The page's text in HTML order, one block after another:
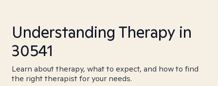
Understanding Therapy in
30541
Learn about therapy, what to expect, and how to find
the right therapist for your needs.